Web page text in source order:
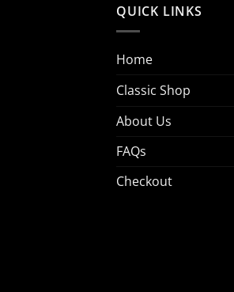
QUICK LINKS
Home
Classic Shop
About Us
FAQs
Checkout